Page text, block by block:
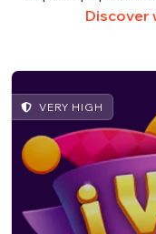
Discover
VERY HIGH